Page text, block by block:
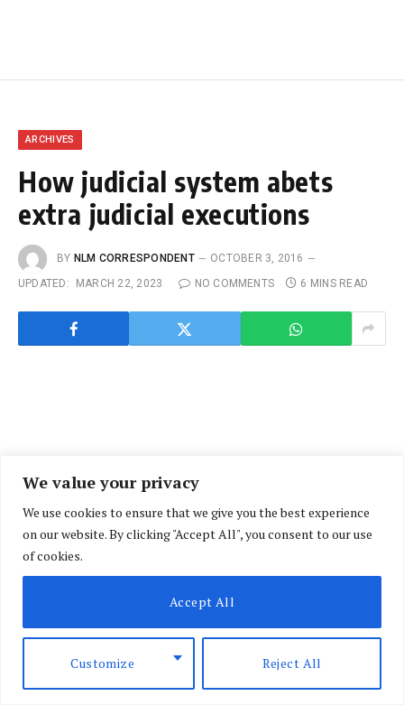
We value your privacy
We use cookies to ensure that we give you the best experience
on our website. By clicking "Accept All", you consent to our use
of cookies.
Customize Reject All
Accept All
ARCHIVES
How judicial system abets
extra judicial executions
BY NLM CORRESPONDENT
OCTOBER 3, 2016
UPDATED:
MARCH 22, 2023 NO COMMENTS 6 MINS READ